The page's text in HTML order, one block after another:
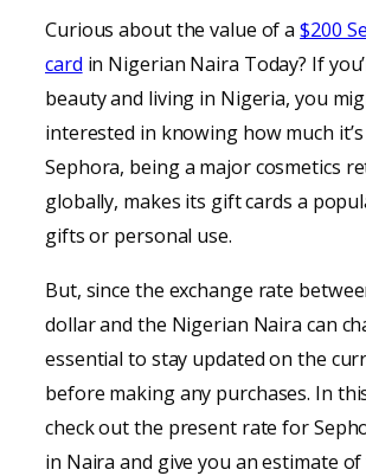
Curious about the value of a$200
card in Nigerian Naira Today? If
beauty and living in Nigeria, you
interested in knowing how much
Sephora, being a major cosmetics
globally, makes its gift cards a
gifts or personal use.
But, since the exchange rate
dollar and the Nigerian Naira can
essential to stay updated on the
before making any purchases. In
check out the present rate for
in Naira and give you an estimate